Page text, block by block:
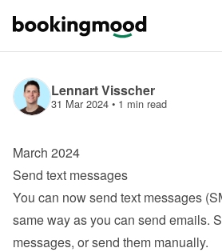
Lennart Visscher
31 Mar 2024 • 1 min read
March 2024
Send text messages
You can now send text messages
same way as you can send emails.
messages, or send them manually.